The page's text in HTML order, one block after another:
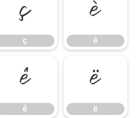
ç
ç è
è
ê
ê ë
ë